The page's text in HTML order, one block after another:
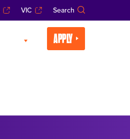
VIC Search
APPLY